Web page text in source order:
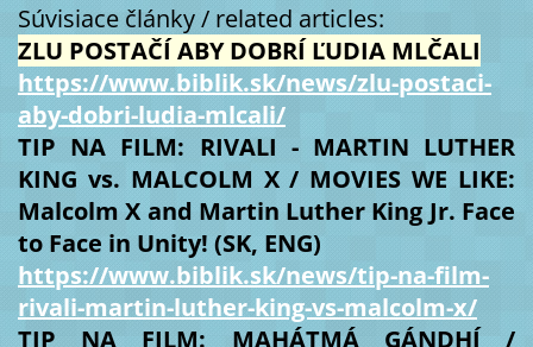
Súvisiace články / related articles:
ZLU POSTAČÍ ABY DOBRÍ ĽUDIA MLČALI
https://www.biblik.sk/news/zlu-postaci-
aby-dobri-ludia-mlcali/
TIP NA FILM: RIVALI - MARTIN LUTHER
KING vs. MALCOLM X / MOVIES WE LIKE:
Malcolm X and Martin Luther King Jr. Face
to Face in Unity! (SK, ENG)
https://www.biblik.sk/news/tip-na-film-
rivali-martin-luther-king-vs-malcolm-x/
TIP NA FILM: MAHÁTMÁ GÁNDHÍ /